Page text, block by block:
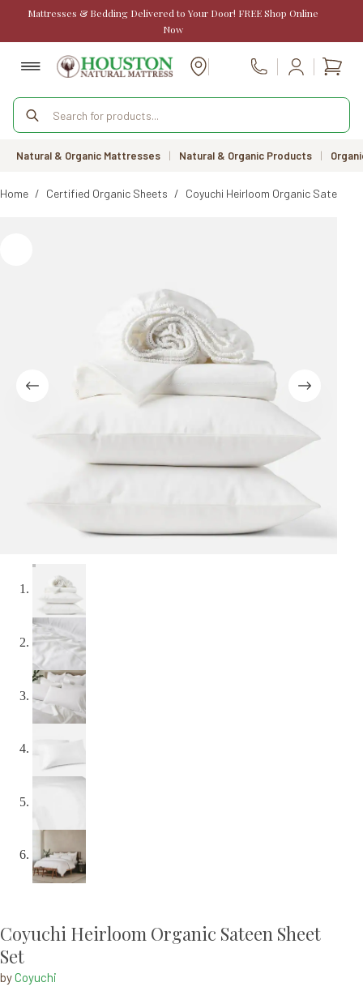
Mattresses & Bedding Delivered to Your Door! FREE Shop Online
Now
Call Us
Products
search
Natural & Organic Mattresses | Natural & Organic Products |
Home / Certified Organic Sheets / Coyuchi Heirloom Organic Sateen
Coyuchi Heirloom Organic Sateen Sheet
Set
byCoyuchi